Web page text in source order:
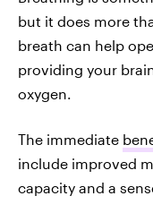
but it does more
breath can help
providing your
oxygen.
The immediate
include improved
capacity and a